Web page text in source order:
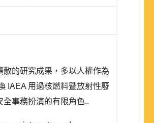
的研究成果，多以人權作為
IAEA 用過核燃料暨放射性廢
事務扮演的有限角色..